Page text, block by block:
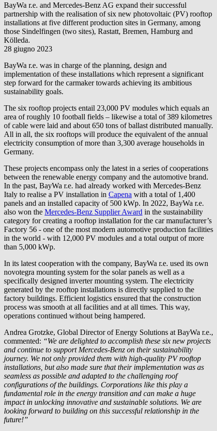
BayWa r.e. and Mercedes-Benz AG expand their successful
partnership with the realisation of six new photovoltaic (PV) rooftop
installations at five different production sites in Germany, among
those Sindelfingen (two sites), Rastatt, Bremen, Hamburg and
Kölleda.
28 giugno 2023
BayWa r.e. was in charge of the planning, design and
implementation of these installations which represent a significant
step forward for the carmaker towards achieving its ambitious
sustainability goals.
The six rooftop projects entail 23,000 PV modules which equals an
area of roughly 10 football fields – likewise a total of 389 kilometres
of cable were laid and about 650 tons of ballast distributed manually.
All in all, the six rooftops will produce the equivalent of the annual
electricity consumption of more than 3,300 average households in
Germany.
These projects encompass only the latest in a series of cooperations
between the renewable energy company and the automotive brand.
In the past, BayWa r.e. had already worked with Mercedes-Benz
Italy to realise a PV installation in Capena with a total of 1,400
panels and an installed capacity of 500 kWp. In 2022, BayWa r.e.
also won the Mercedes-Benz Supplier Award in the sustainability
category for creating a rooftop installation for the car manufacturer’s
Factory 56 - one of the most modern automotive production facilities
in the world - with 12,000 PV modules and a total output of more
than 5,000 kWp.
In its latest cooperation with the company, BayWa r.e. used its own
novotegra mounting system for the solar panels as well as a
specifically designed inverter mounting system. The electricity
generated by the rooftop installations is directly supplied to the
factory buildings. Efficient logistics ensured that the construction
process was smooth at all facilities and at all times. This way,
operations continued without being hampered.
Andrea Grotzke, Global Director of Energy Solutions at BayWa r.e.,
commented: “We are delighted to accomplish these six new projects
and continue to support Mercedes-Benz on their sustainability
journey. We not only provided them with high-quality PV rooftop
installations, but also made sure that their implementation was as
seamless as possible and adapted to the challenging roof
configurations of the buildings. Corporations like this play a
fundamental role in the energy transition and can make a huge
impact in unlocking innovative and sustainable solutions. We are
looking forward to building on this successful relationship in the
future!”